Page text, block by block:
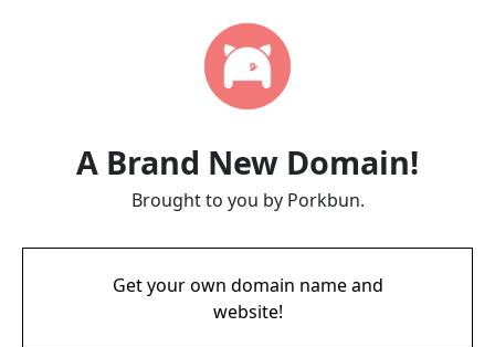
A Brand New Domain!
Brought to you by Porkbun.
Get your own domain name and
website!